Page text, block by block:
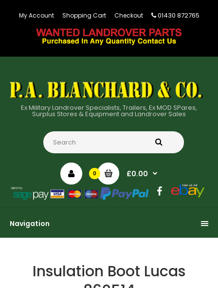
My Account Shopping Cart Checkout 01430 872765
Ex Military Landrover Specialists, Trailers, Ex MOD SPares,
Surplus Stores & Equipment and Landrover Sales
0 £0.00
Navigation
Insulation Boot Lucas